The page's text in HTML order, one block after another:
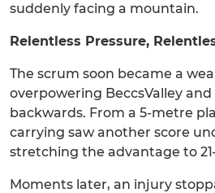
suddenly facing a mountain.
Relentless Pressure,
The scrum soon became a
overpowering BeccsValley
backwards. From a 5-metre
carrying saw another score
stretching the advantage to
Moments later, an injury